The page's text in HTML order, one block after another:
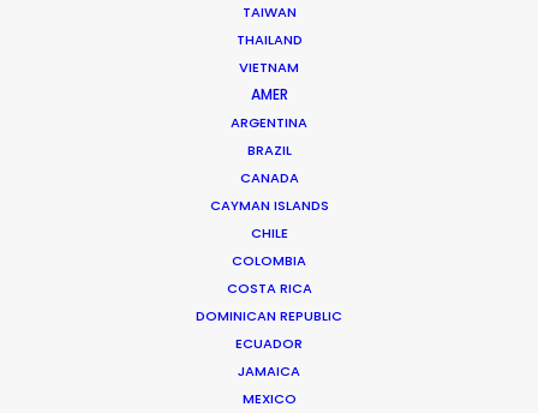
TAIWAN
THAILAND
VIETNAM
AMER
ARGENTINA
BRAZIL
CANADA
CAYMAN ISLANDS
CHILE
COLOMBIA
COSTA RICA
DOMINICAN REPUBLIC
ECUADOR
JAMAICA
MEXICO
TV series and full-length films. He has been at the
head of numerous productions in Canada and in more